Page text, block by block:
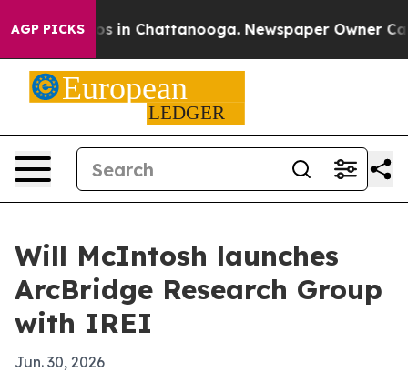
AGP PICKS
Chaos in Chattanooga. Newspaper Owner Calls
Will McIntosh launches
ArcBridge Research Group
with IREI
Jun. 30, 2026